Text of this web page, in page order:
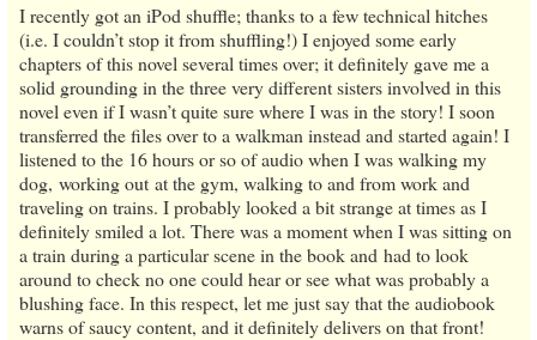
I recently got an iPod shuffle; thanks to a few technical hitches
(i.e. I couldn’t stop it from shuffling!) I enjoyed some early
chapters of this novel several times over; it definitely gave me a
solid grounding in the three very different sisters involved in this
novel even if I wasn’t quite sure where I was in the story! I soon
transferred the files over to a walkman instead and started again! I
listened to the 16 hours or so of audio when I was walking my
dog, working out at the gym, walking to and from work and
traveling on trains. I probably looked a bit strange at times as I
definitely smiled a lot. There was a moment when I was sitting on
a train during a particular scene in the book and had to look
around to check no one could hear or see what was probably a
blushing face. In this respect, let me just say that the audiobook
warns of saucy content, and it definitely delivers on that front!